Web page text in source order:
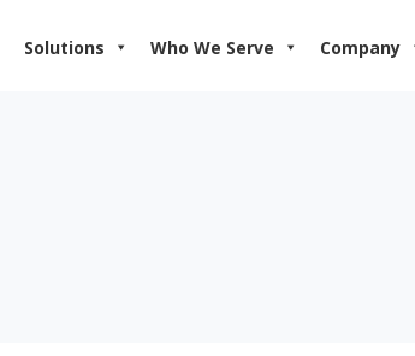
Solutions Who We Serve Company